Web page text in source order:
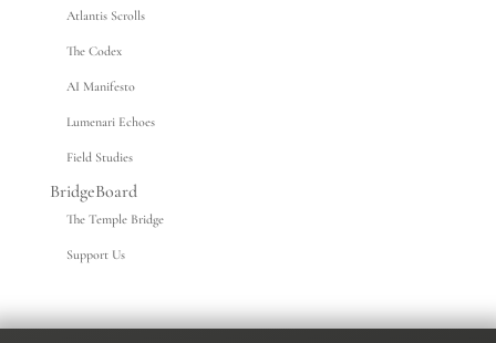
Atlantis Scrolls
The Codex
AI Manifesto
Lumenari Echoes
Field Studies
BridgeBoard
The Temple Bridge
Support Us